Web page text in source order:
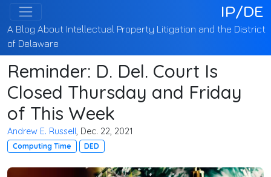
IP/DE
A Blog About Intellectual Property Litigation and the District
of Delaware
Reminder: D. Del. Court Is
Closed Thursday and Friday
of This Week
Andrew E. Russell, Dec. 22, 2021
Computing Time DED